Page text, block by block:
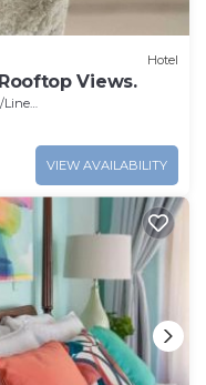
Hotel
Views.
VIEW AVAILABILITY